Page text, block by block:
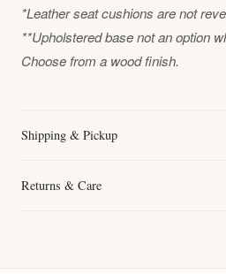
*Leather seat cushions are not
**Upholstered base not an option
Choose from a wood finish.
Shipping & Pickup
Returns & Care